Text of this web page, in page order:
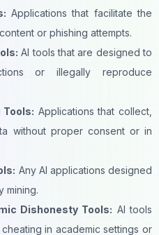
Applications that facilitate the
or phishing attempts.
AI tools that are designed to
or illegally reproduce
Tools: Applications that collect,
without proper consent or in
Any AI applications designed
mining.
Dishonesty Tools: AI tools
in academic settings or